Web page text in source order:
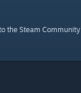
the Steam Community